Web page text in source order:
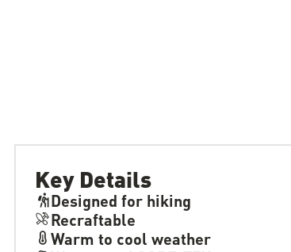
Key Details
Designed for hiking
Recraftable
Warm to cool weather